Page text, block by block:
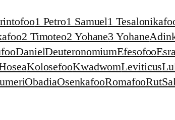
1 Petro1 Samuel1
2 Timoteo2 Yohane3 Yohane
DanielDeuteronomiumEfesofoo
KolosefooKwadwomLeviticus
ObadiaOsenkafooRomafooRut